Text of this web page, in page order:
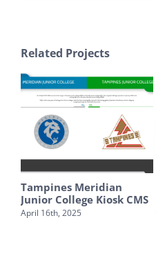
Related Projects
Tampines Meridian
Junior College Kiosk CMS
April 16th, 2025